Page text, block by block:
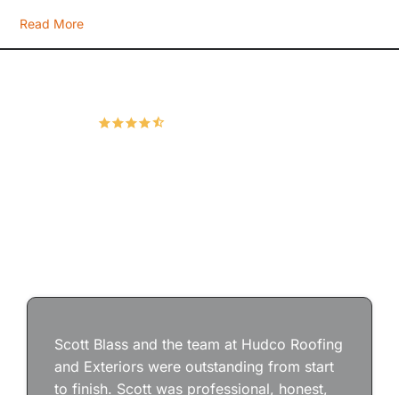
Read More
167 Google Reviews
Scott Blass and the team at Hudco Roofing
and Exteriors were outstanding from start
to finish. Scott was professional, honest,